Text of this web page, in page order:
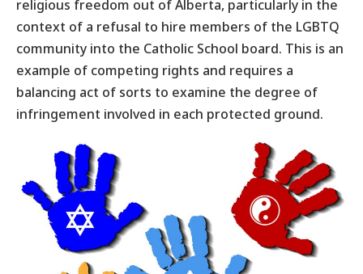
religious freedom out of Alberta, particularly in the
context of a refusal to hire members of the LGBTQ
community into the Catholic School board. This is an
example of competing rights and requires a
balancing act of sorts to examine the degree of
infringement involved in each protected ground.